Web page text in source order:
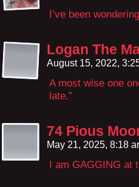
I’ve been
Logan The
August 15, 2022,
A most wise one
late.”
74 Pious
May 21, 2025, 8:18
I am GAGGING at